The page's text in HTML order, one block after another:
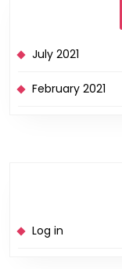
July 2021
February 2021
Log in